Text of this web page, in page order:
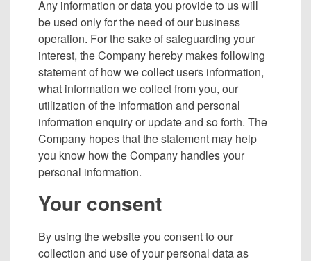
Any information or data you provide to us will
be used only for the need of our business
operation. For the sake of safeguarding your
interest, the Company hereby makes following
statement of how we collect users information,
what information we collect from you, our
utilization of the information and personal
information enquiry or update and so forth. The
Company hopes that the statement may help
you know how the Company handles your
personal information.
Your consent
By using the website you consent to our
collection and use of your personal data as